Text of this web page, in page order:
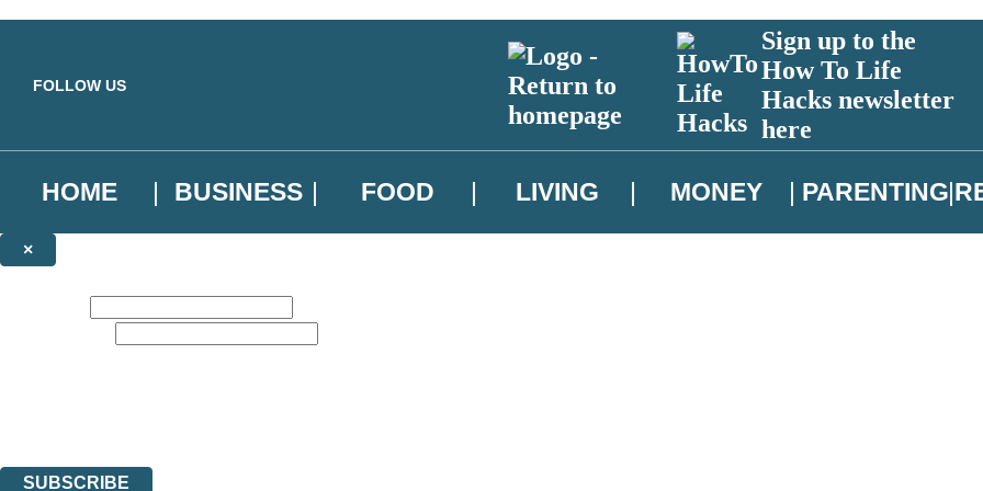
FOLLOW US
Sign up to the
How To Life
Hacks newsletter
here
HOME BUSINESS FOOD LIVING MONEY PARENTING
×
SUBSCRIBE